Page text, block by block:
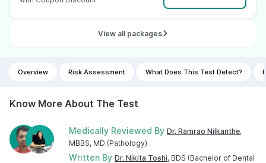
View all packages
Overview Risk Assessment What Does This Test Detect?
Know More About The Test
Medically Reviewed ByDr. Ramrao Nilkanthe,
MBBS, MD (Pathology)
Written ByDr. Nikita Toshi, BDS (Bachelor of Dental